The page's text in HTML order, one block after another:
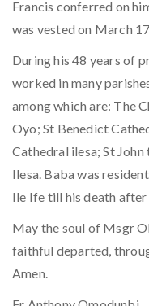
Francis conferred on
was vested on March
During his 48 years of
worked in many
among which are: The
Oyo; St Benedict
Cathedral ilesa; St
Ilesa. Baba was
Ile Ife till his death
May the soul of Msgr
faithful departed,
Amen.